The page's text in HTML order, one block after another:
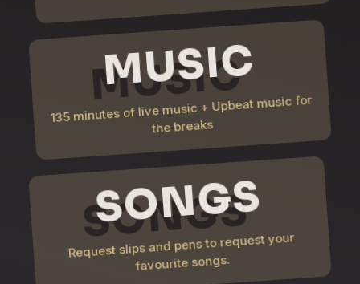
MUSIC
135 minutes of live music + Upbeat music for
the breaks
SONGS
Request slips and pens to request your
favourite songs.